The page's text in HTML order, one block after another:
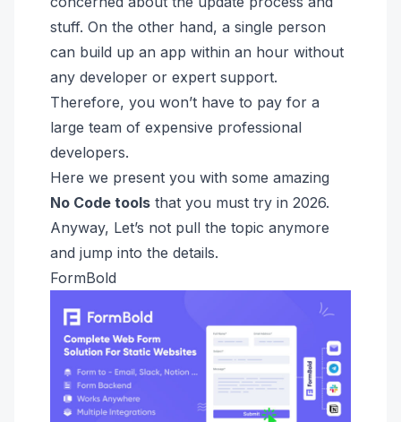
stuff. On the other hand, a single person
can build up an app within an hour without
any developer or expert support.
Therefore, you won’t have to pay for a
large team of expensive professional
developers.
Here we present you with some amazing
No Code tools that you must try in 2026.
Anyway, Let’s not pull the topic anymore
and jump into the details.
FormBold